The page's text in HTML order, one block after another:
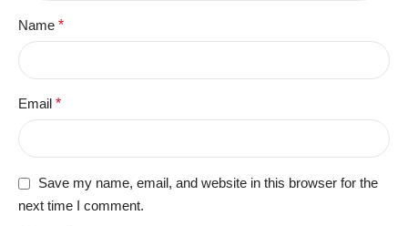
Name *
Email *
Save my name, email, and website in this browser for the
next time I comment.